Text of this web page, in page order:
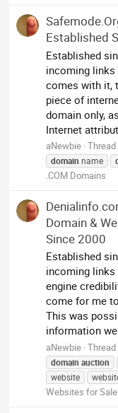
Established
Established
incoming links
comes with it,
piece of
domain only,
Internet
aNewbie Thread
domain name
.COM Domains
Domain &
Since 2000
Established
incoming links
engine
come for me
This was
information
aNewbie Thread
domain auction
website
Websites for Sale